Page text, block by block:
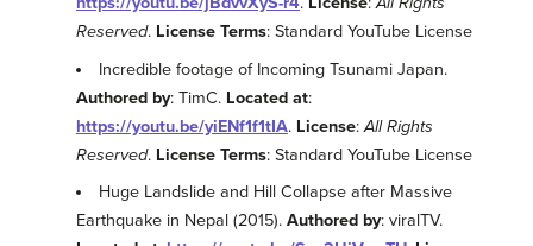
Reserved. License Terms: Standard YouTube License
Incredible footage of Incoming Tsunami Japan.
Authored by: TimC. Located at:
https://youtu.be/yiENf1f1tIA. License:All Rights
Reserved. License Terms: Standard YouTube License
Huge Landslide and Hill Collapse after Massive
Earthquake in Nepal (2015). Authored by: viralTV.